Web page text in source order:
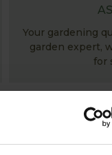
Your gardening
garden expert,
for